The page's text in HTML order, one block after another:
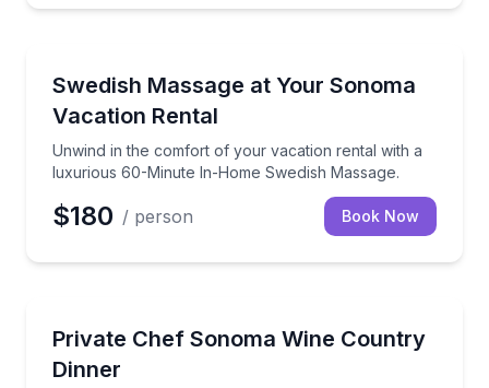
Swedish Massage at Your Sonoma
Vacation Rental
Unwind in the comfort of your vacation rental with a
luxurious 60-Minute In-Home Swedish Massage.
Unwind in the comfort of your vacation rental with
$180 / person Book Now
Private Chef Sonoma Wine Country
Dinner
Indulge in an unforgettable evening of elevated,